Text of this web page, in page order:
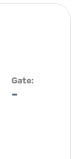
Gate:
-